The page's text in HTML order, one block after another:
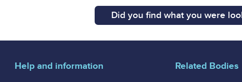
Did you find what you were
Help and information
Related Bodies